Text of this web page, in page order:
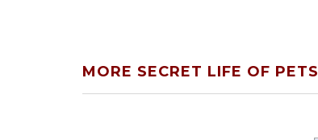
MORE SECRET LIFE OF PETS